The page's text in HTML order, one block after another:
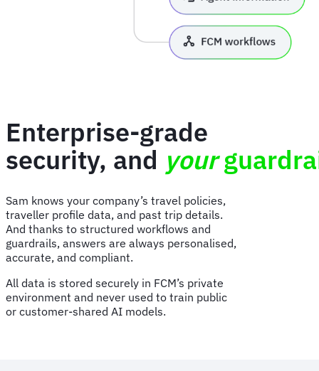
Enterprise-grade
security, and your
Sam knows your company’s travel policies,
traveller profile data, and past trip details.
And thanks to structured workflows and
guardrails, answers are always personalised,
accurate, and compliant.
All data is stored securely in FCM’s private
environment and never used to train public
or customer-shared AI models.